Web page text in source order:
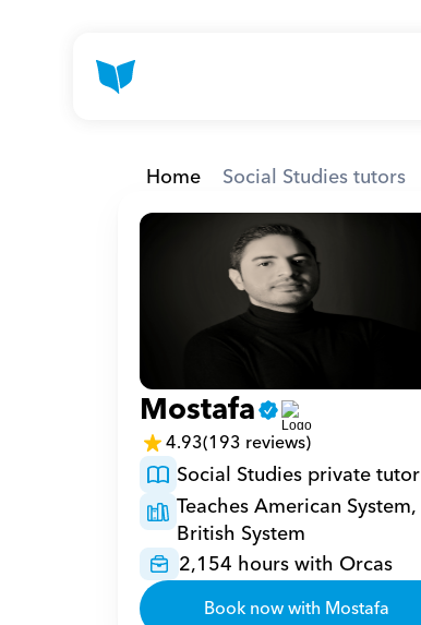
Home Social Studies tutors
Mostafa
4.93(193 reviews)
Social Studies private tutor
Teaches American System,
British System
2,154 hours with Orcas
Book now with Mostafa